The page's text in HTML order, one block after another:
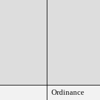
Ordinance